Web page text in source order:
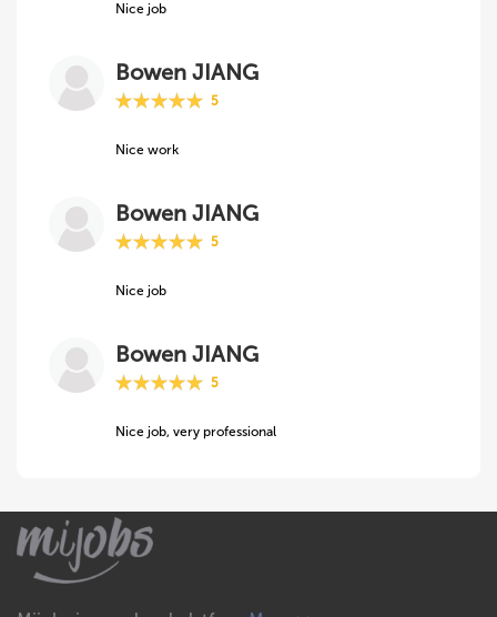
Nice job
Bowen JIANG
5
Nice work
Bowen JIANG
5
Nice job
Bowen JIANG
5
Nice job, very professional